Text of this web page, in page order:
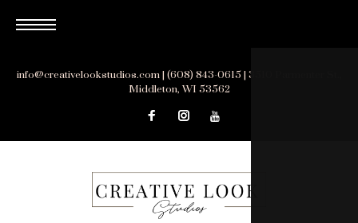
info@creativelookstudios.com | (608) 843-0615 | 3510 Parmenter St.,
Middleton, WI 53562